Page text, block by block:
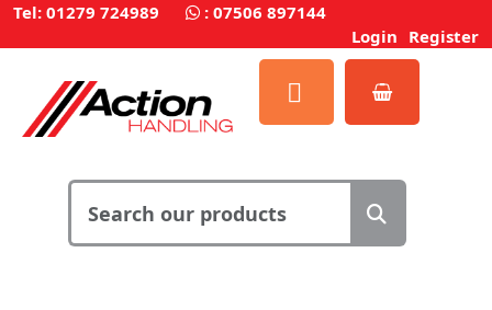
Tel: 01279 724989 : 07506 897144
Login Register